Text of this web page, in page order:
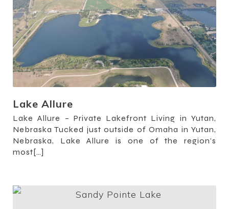
Lake Allure
Lake Allure – Private Lakefront Living in Yutan,
Nebraska Tucked just outside of Omaha in Yutan,
Nebraska, Lake Allure is one of the region’s
most[…]